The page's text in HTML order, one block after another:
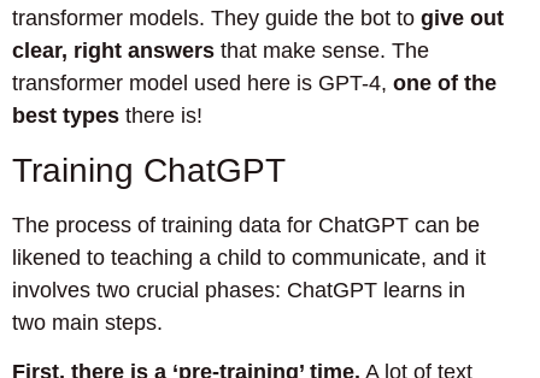
transformer models. They guide the bot to give out
clear, right answers that make sense. The
transformer model used here is GPT-4, one of the
best types there is!
Training ChatGPT
The process of training data for ChatGPT can be
likened to teaching a child to communicate, and it
involves two crucial phases: ChatGPT learns in
two main steps.
First, there is a ‘pre-training’ time. A lot of text